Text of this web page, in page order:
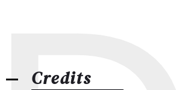
Credits